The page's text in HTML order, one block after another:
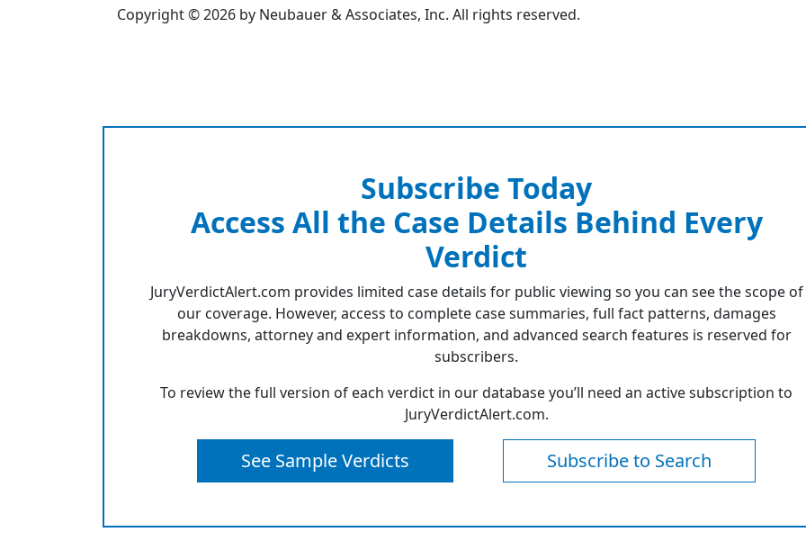
Copyright © 2026 by Neubauer & Associates, Inc. All rights reserved.
Subscribe Today
Access All the Case Details Behind Every
Verdict
JuryVerdictAlert.com provides limited case details for public viewing so you can see the scope of
our coverage. However, access to complete case summaries, full fact patterns, damages
breakdowns, attorney and expert information, and advanced search features is reserved for
subscribers.
To review the full version of each verdict in our database you’ll need an active subscription to
JuryVerdictAlert.com.
See Sample Verdicts Subscribe to Search